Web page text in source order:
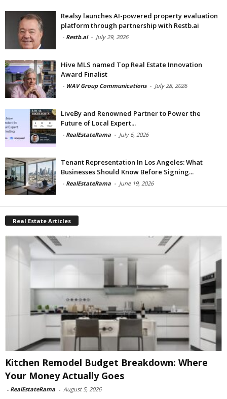
Realsy launches AI-powered property evaluation
platform through partnership with Restb.ai
- Restb.ai - July 29, 2026
Hive MLS named Top Real Estate Innovation
Award Finalist
- WAV Group Communications - July 28, 2026
LiveBy and Renowned Partner to Power the
Future of Local Expert...
- RealEstateRama - July 6, 2026
Tenant Representation In Los Angeles: What
Businesses Should Know Before Signing...
- RealEstateRama - June 19, 2026
Real Estate Articles
Kitchen Remodel Budget Breakdown: Where
Your Money Actually Goes
- RealEstateRama - August 5, 2026